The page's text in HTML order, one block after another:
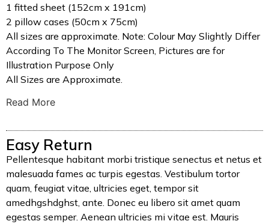
1 fitted sheet (152cm x 191cm)
2 pillow cases (50cm x 75cm)
All sizes are approximate. Note: Colour May Slightly Differ
According To The Monitor Screen, Pictures are for
Illustration Purpose Only
All Sizes are Approximate.
Read More
Easy Return
Pellentesque habitant morbi tristique senectus et netus et
malesuada fames ac turpis egestas. Vestibulum tortor
quam, feugiat vitae, ultricies eget, tempor sit
amedhgshdghst, ante. Donec eu libero sit amet quam
egestas semper. Aenean ultricies mi vitae est. Mauris